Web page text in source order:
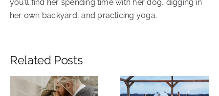
you’ll find her spending time with her dog, digging in
her own backyard, and practicing yoga.
Related Posts